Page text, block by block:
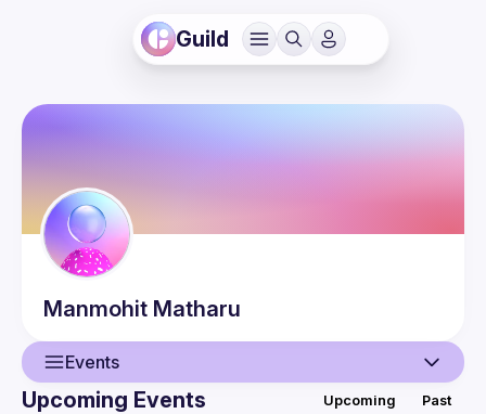
Guild
Manmohit Matharu
Events
Upcoming Events Upcoming Past